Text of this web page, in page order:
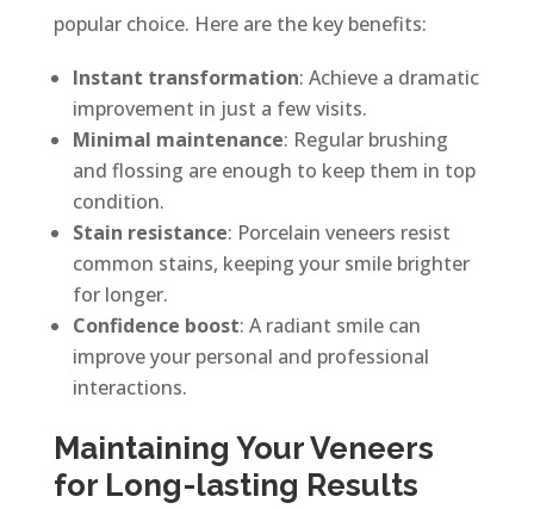
popular choice. Here are the key benefits:
Instant transformation: Achieve a dramatic
improvement in just a few visits.
Minimal maintenance: Regular brushing
and flossing are enough to keep them in top
condition.
Stain resistance: Porcelain veneers resist
common stains, keeping your smile brighter
for longer.
Confidence boost: A radiant smile can
improve your personal and professional
interactions.
Maintaining Your Veneers
for Long-lasting Results